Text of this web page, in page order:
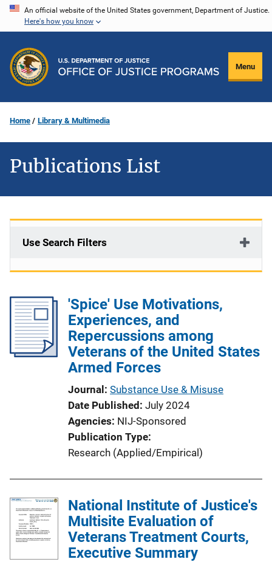
Skip
content
An official website of the United States government, Department of Justice.
Here's how you know
Menu
Home Library & Multimedia
Publications List
Use Search Filters
'Spice' Use Motivations,
Experiences, and
Repercussions among
Veterans of the United States
Armed Forces
Journal Substance Use & Misuse
Date Published July 2024
Agencies NIJ-Sponsored
Publication Type
Research (Applied/Empirical)
National Institute of Justice's
Multisite Evaluation of
Veterans Treatment Courts,
Executive Summary